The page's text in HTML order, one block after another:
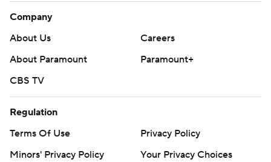
Company
About Us
Careers
About Paramount
Paramount+
CBS TV
Regulation
Terms Of Use
Privacy Policy
Minors' Privacy Policy
Your Privacy Choices